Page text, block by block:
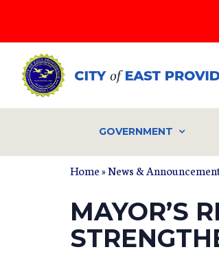
main
content
GOVERNMENT
Home»News &
MAYOR’S